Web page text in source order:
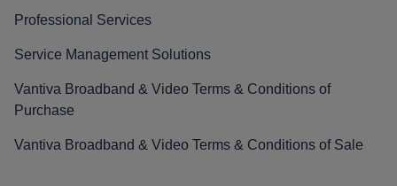
Professional Services
Service Management Solutions
Vantiva Broadband & Video Terms & Conditions of
Purchase
Vantiva Broadband & Video Terms & Conditions of Sale